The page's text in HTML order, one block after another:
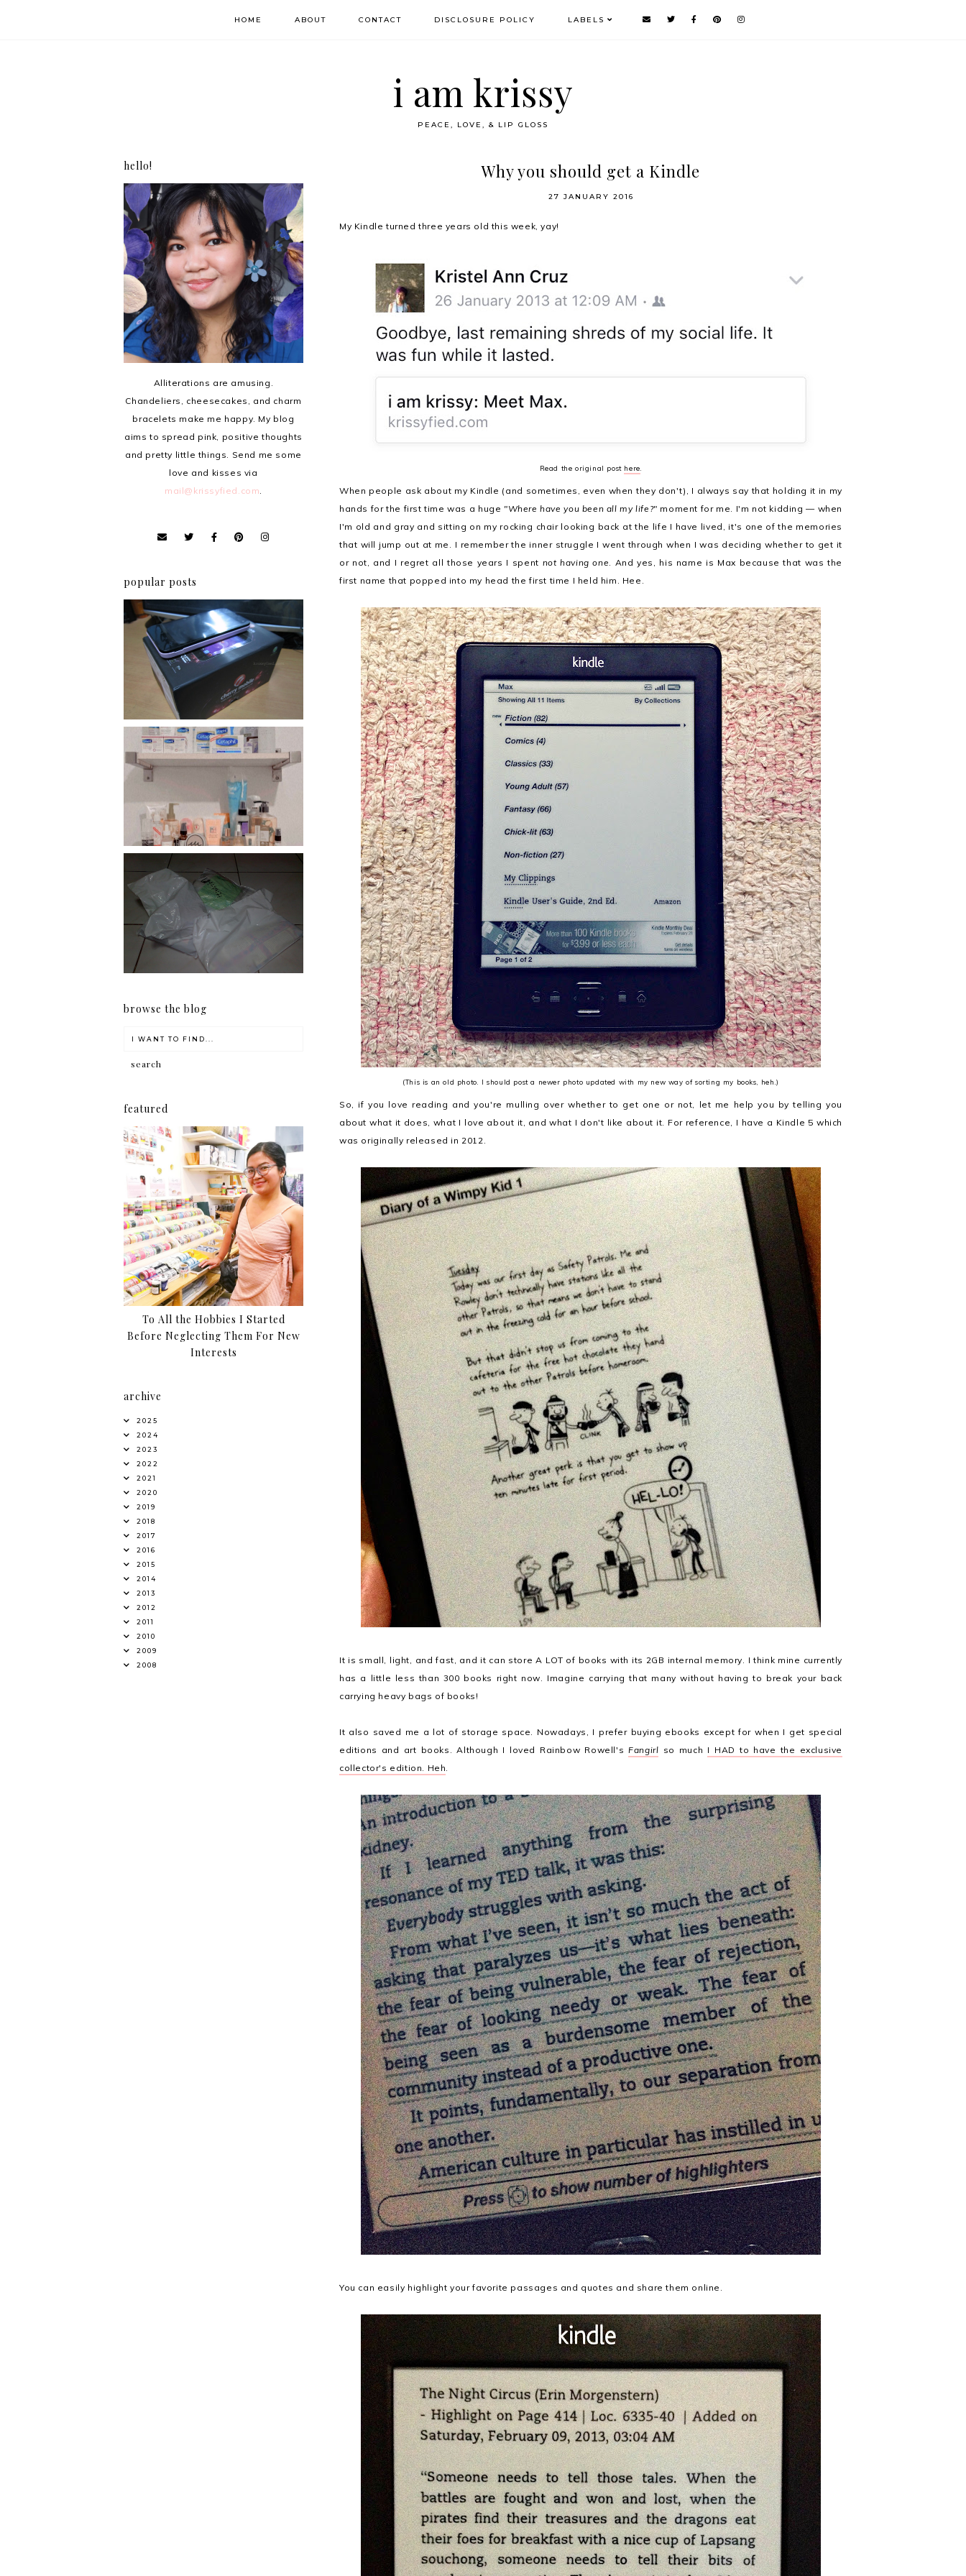
HOME ABOUT CONTACT DISCLOSURE POLICY LABELS
i am krissy
PEACE, LOVE, & LIP GLOSS
Why you should get a Kindle
27 JANUARY 2016
My Kindle turned three years old this week, yay!
Read the original post here
When people ask about my Kindle (and sometimes, even when they don't), I always say that holding it in my
hands for the first time was a huge "Where have you been all my life?" moment for me. I'm not kidding — when
I'm old and gray and sitting on my rocking chair looking back at the life I have lived, it's one of the memories
that will jump out at me. I remember the inner struggle I went through when I was deciding whether to get it
or not, and I regret all those years I spent not having one. And yes, his name is Max because that was the
first name that popped into my head the first time I held him. Hee.
(This is an old photo. I should post a newer photo updated with my new way of sorting my books, heh.)
So, if you love reading and you're mulling over whether to get one or not, let me help you by telling you
about what it does, what I love about it, and what I don't like about it. For reference, I have a Kindle 5 which
was originally released in 2012.
It is small, light, and fast, and it can store A LOT of books with its 2GB internal memory. I think mine currently
has a little less than 300 books right now. Imagine carrying that many without having to break your back
carrying heavy bags of books!
It also saved me a lot of storage space. Nowadays, I prefer buying ebooks except for when I get special
editions and art books. Although I loved Rainbow Rowell'sFangirl so much I HAD to have the exclusive
collector's edition. Heh.
You can easily highlight your favorite passages and quotes and share them online.
hello!
Alliterations are amusing.
Chandeliers, cheesecakes, and charm
bracelets make me happy. My blog
aims to spread pink, positive thoughts
and pretty little things. Send me some
love and kisses via
mail@krissyfied.com.
popular posts
Review: Cherry Mobile
Flare
Har health beyond fancy
conditioners
I should really start doing
my Christmas shopping as
early as now.
browse the blog
featured
To All the Hobbies I Started
Before Neglecting Them For New
Interests
archive
2025
2024
2023
2022
2021
2020
2019
2018
2017
2016
2015
2014
2013
2012
2011
2010
2009
2008